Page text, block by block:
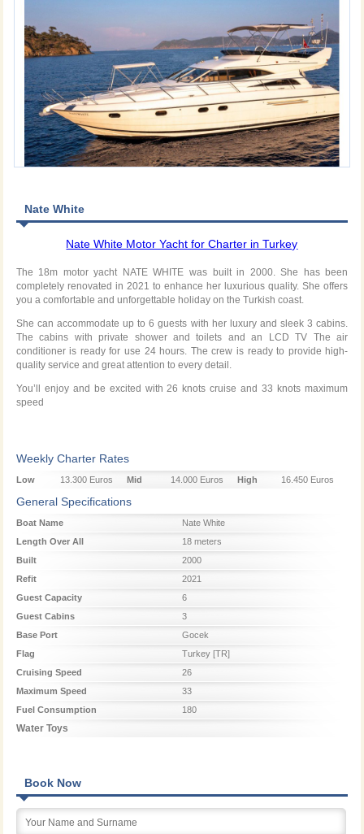
Nate White
Nate White Motor Yacht for Charter in Turkey
The 18m motor yacht NATE WHITE was built in 2000. She has been
completely renovated in 2021 to enhance her luxurious quality. She offers
you a comfortable and unforgettable holiday on the Turkish coast.
She can accommodate up to 6 guests with her luxury and sleek 3 cabins.
The cabins with private shower and toilets and an LCD TV The air
conditioner is ready for use 24 hours. The crew is ready to provide high-
quality service and great attention to every detail.
You’ll enjoy and be excited with 26 knots cruise and 33 knots maximum
speed
Weekly Charter Rates
Low
Season
13.300 Euros
Mid
Season
14.000 Euros
High
16.450 Euros
General Specifications
Boat Name
Nate White
Length Over All
18 meters
Built
2000
Refit
2021
Guest Capacity
6
Guest Cabins
3
Base Port
Gocek
Flag
Turkey [TR]
Cruising Speed
26
Maximum Speed
33
Fuel Consumption
180
Water Toys
Book Now